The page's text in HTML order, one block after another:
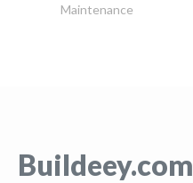
Maintenance
Buildeey.com